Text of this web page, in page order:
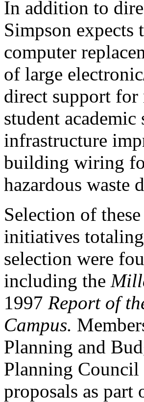
In addition to
Simpson
computer
of large
direct support for
student
infrastructure
building wiring
hazardous waste
Selection of
initiatives
selection were
including the
1997 Report of
Campus.
Planning and
Planning Council
proposals as part